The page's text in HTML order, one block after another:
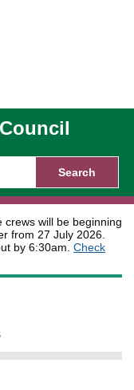
Search
crews will be beginning
from 27 July 2026.
by 6:30am. Check